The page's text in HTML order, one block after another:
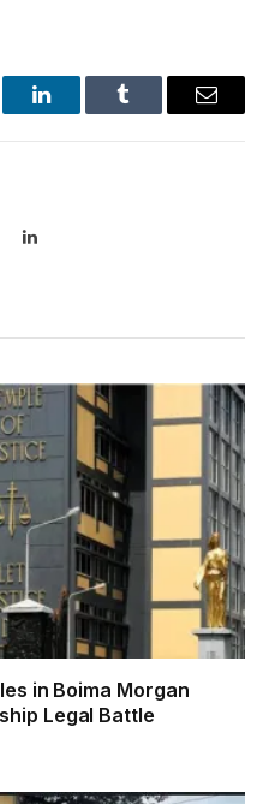
LinkedInTumblr Email
LinkedIn
in Boima Morgan
Legal Battle